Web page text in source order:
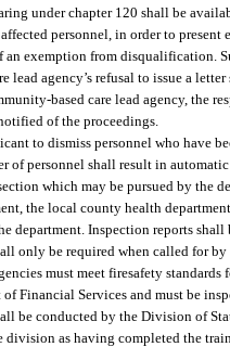
under chapter 120 shall be
personnel, in order to
exemption from disqualification.
lead agency’s refusal to issue a
based care lead agency, the
of the proceedings.
to dismiss personnel who have
of personnel shall result in
which may be pursued by the
the local county health
department. Inspection reports
only be required when called for
must meet firesafety
Financial Services and must be
be conducted by the Division of
as having completed the